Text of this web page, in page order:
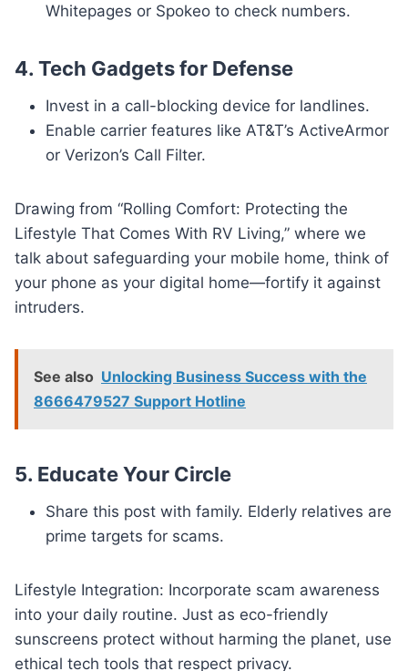
Whitepages or Spokeo to check numbers.
4. Tech Gadgets for Defense
Invest in a call-blocking device for landlines.
Enable carrier features like AT&T’s ActiveArmor
or Verizon’s Call Filter.
Drawing from “Rolling Comfort: Protecting the
Lifestyle That Comes With RV Living,” where we
talk about safeguarding your mobile home, think of
your phone as your digital home—fortify it against
intruders.
See also Unlocking Business Success with the
8666479527 Support Hotline
5. Educate Your Circle
Share this post with family. Elderly relatives are
prime targets for scams.
Lifestyle Integration: Incorporate scam awareness
into your daily routine. Just as eco-friendly
sunscreens protect without harming the planet, use
ethical tech tools that respect privacy.